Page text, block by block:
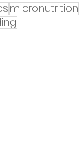
micronutrition